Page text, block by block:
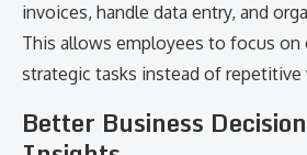
invoices, handle data entry, and
This allows employees to focus on
strategic tasks instead of repetitive
Better Business